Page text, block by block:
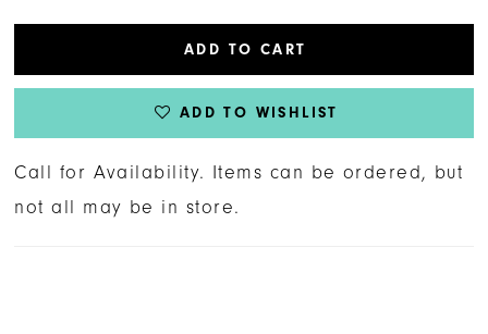
ADD TO CART
ADD TO WISHLIST
Call for Availability. Items can be ordered, but
not all may be in store.